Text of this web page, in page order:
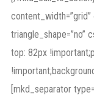
triangle_shape=”no”
top: 82px
[mkd_separator